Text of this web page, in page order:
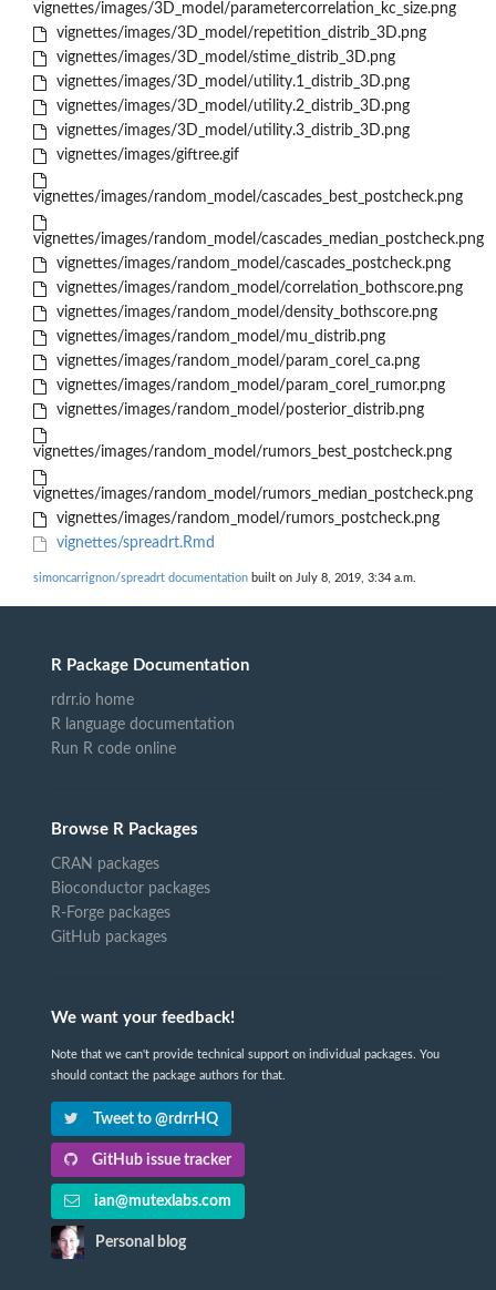
vignettes/images/3D_model/parametercorrelation_kc_size.png
vignettes/images/3D_model/repetition_distrib_3D.png
vignettes/images/3D_model/stime_distrib_3D.png
vignettes/images/3D_model/utility.1_distrib_3D.png
vignettes/images/3D_model/utility.2_distrib_3D.png
vignettes/images/3D_model/utility.3_distrib_3D.png
vignettes/images/giftree.gif
vignettes/images/random_model/cascades_best_postcheck.png
vignettes/images/random_model/cascades_median_postcheck.png
vignettes/images/random_model/cascades_postcheck.png
vignettes/images/random_model/correlation_bothscore.png
vignettes/images/random_model/density_bothscore.png
vignettes/images/random_model/mu_distrib.png
vignettes/images/random_model/param_corel_ca.png
vignettes/images/random_model/param_corel_rumor.png
vignettes/images/random_model/posterior_distrib.png
vignettes/images/random_model/rumors_best_postcheck.png
vignettes/images/random_model/rumors_median_postcheck.png
vignettes/images/random_model/rumors_postcheck.png
vignettes/spreadrt.Rmd
simoncarrignon/spreadrt documentation built on July 8, 2019, 3:34 a.m.
R Package Documentation
rdrr.io home
R language documentation
Run R code online
Browse R Packages
CRAN packages
Bioconductor packages
R-Forge packages
GitHub packages
We want your feedback!
Note that we can't provide technical support on individual packages. You
should contact the package authors for that.
Tweet to @rdrrHQ
GitHub issue tracker
ian@mutexlabs.com
Personal blog